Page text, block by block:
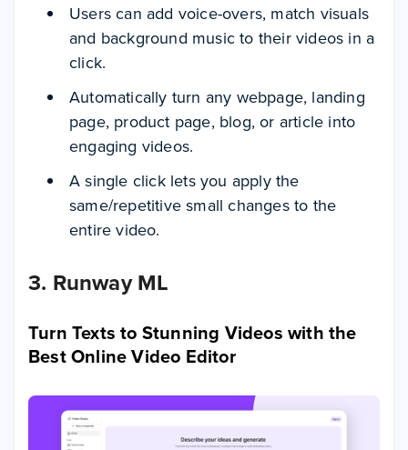
Users can add voice-overs, match visuals
and background music to their videos in a
click.
Automatically turn any webpage, landing
page, product page, blog, or article into
engaging videos.
A single click lets you apply the
same/repetitive small changes to the
entire video.
3. Runway ML
Turn Texts to Stunning Videos with the
Best Online Video Editor